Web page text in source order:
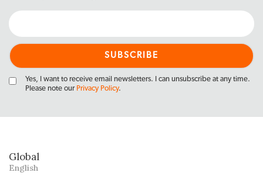
Yes, I want to receive email newsletters. I can unsubscribe at any time.
Please note our Privacy Policy.
Global
English